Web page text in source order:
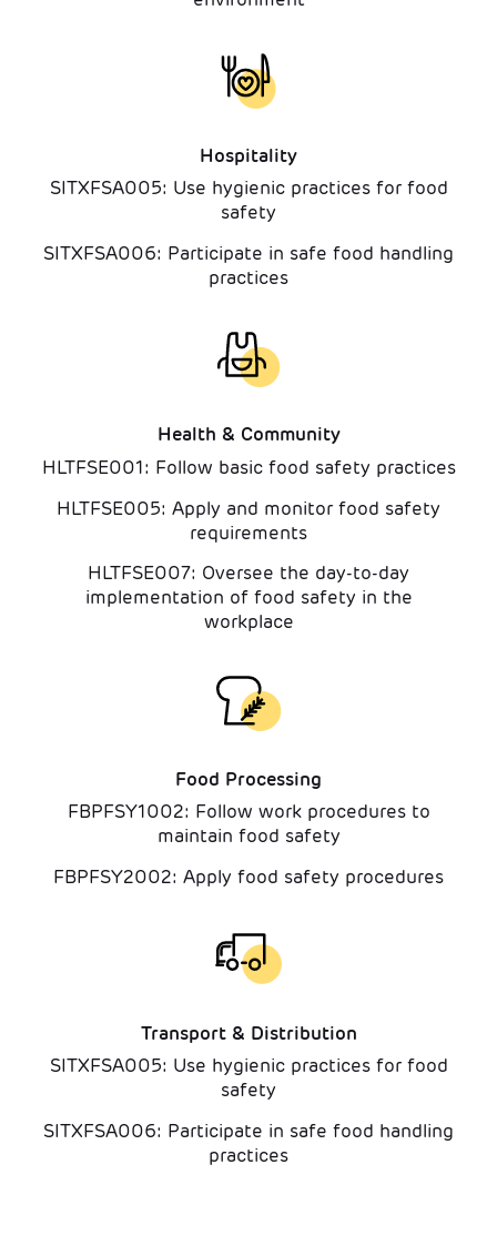
Hospitality
SITXFSA005: Use hygienic practices for food
safety
SITXFSA006: Participate in safe food handling
practices
Health & Community
HLTFSE001: Follow basic food safety practices
HLTFSE005: Apply and monitor food safety
requirements
HLTFSE007: Oversee the day-to-day
implementation of food safety in the
workplace
Food Processing
FBPFSY1002: Follow work procedures to
maintain food safety
FBPFSY2002: Apply food safety procedures
Transport & Distribution
SITXFSA005: Use hygienic practices for food
safety
SITXFSA006: Participate in safe food handling
practices